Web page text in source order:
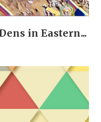
in Eastern...